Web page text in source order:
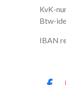
KvK-
Btw-
IBAN